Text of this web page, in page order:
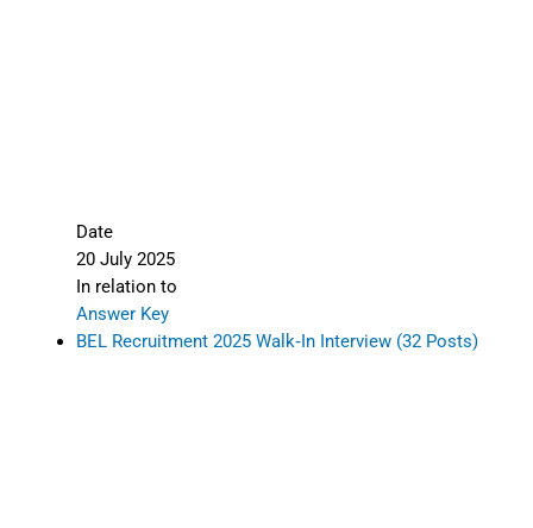
Date
20 July 2025
In relation to
Answer Key
BEL Recruitment 2025 Walk‑In Interview (32 Posts)